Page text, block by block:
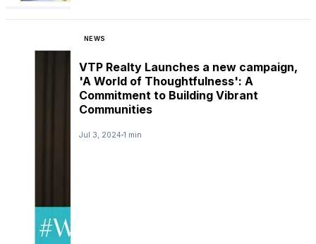
NEWS
VTP Realty Launches a new campaign,
'A World of Thoughtfulness': A
Commitment to Building Vibrant
Communities
Jul 3, 2024 1 min